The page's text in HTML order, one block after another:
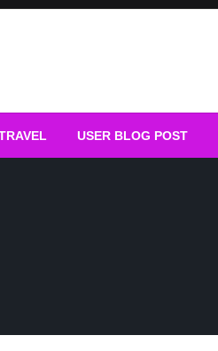
USER BLOG POST